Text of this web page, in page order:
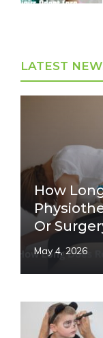
LATEST
How
Or
May 4, 2026